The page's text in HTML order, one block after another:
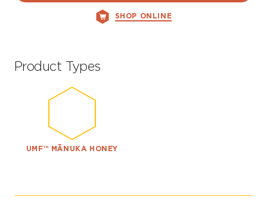
SHOP ONLINE
Product Types
UMF™ MĀNUKA HONEY